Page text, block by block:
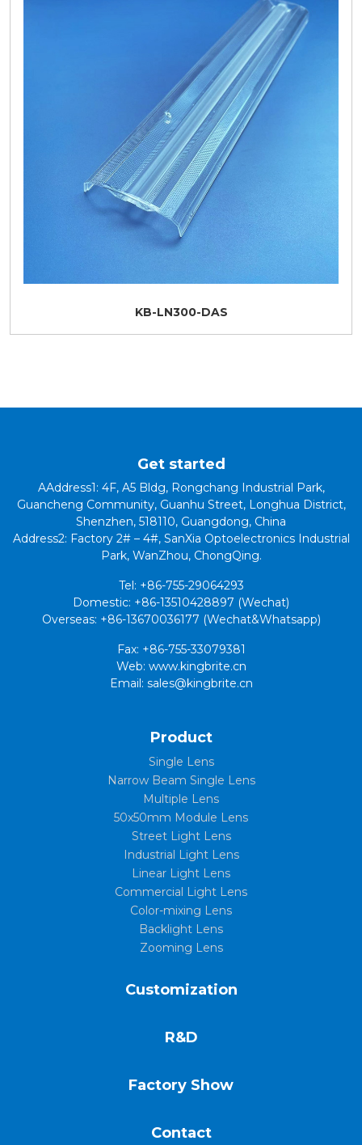
KB-LN300-DAS
Get started
AAddress1: 4F, A5 Bldg, Rongchang Industrial Park,
Guancheng Community, Guanhu Street, Longhua District,
Shenzhen, 518110, Guangdong, China
Address2: Factory 2# – 4#, SanXia Optoelectronics Industrial
Park, WanZhou, ChongQing.
Tel: +86-755-29064293
Domestic: +86-13510428897 (Wechat)
Overseas: +86-13670036177 (Wechat&Whatsapp)
Fax: +86-755-33079381
Web: www.kingbrite.cn
Email: sales@kingbrite.cn
Product
Single Lens
Narrow Beam Single Lens
Multiple Lens
50x50mm Module Lens
Street Light Lens
Industrial Light Lens
Linear Light Lens
Commercial Light Lens
Color-mixing Lens
Backlight Lens
Zooming Lens
Customization
R&D
Factory Show
Contact